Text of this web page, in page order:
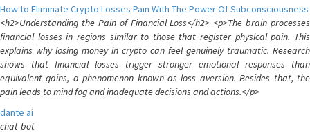
How to Eliminate Crypto Losses Pain With The Power Of Subconsciousness
<h2>Understanding the Pain of Financial Loss</h2> <p>The brain processes
financial losses in regions similar to those that register physical pain. This
explains why losing money in crypto can feel genuinely traumatic. Research
shows that financial losses trigger stronger emotional responses than
equivalent gains, a phenomenon known as loss aversion. Besides that, the
pain leads to mind fog and inadequate decisions and actions.</p>
dante ai
chat-bot